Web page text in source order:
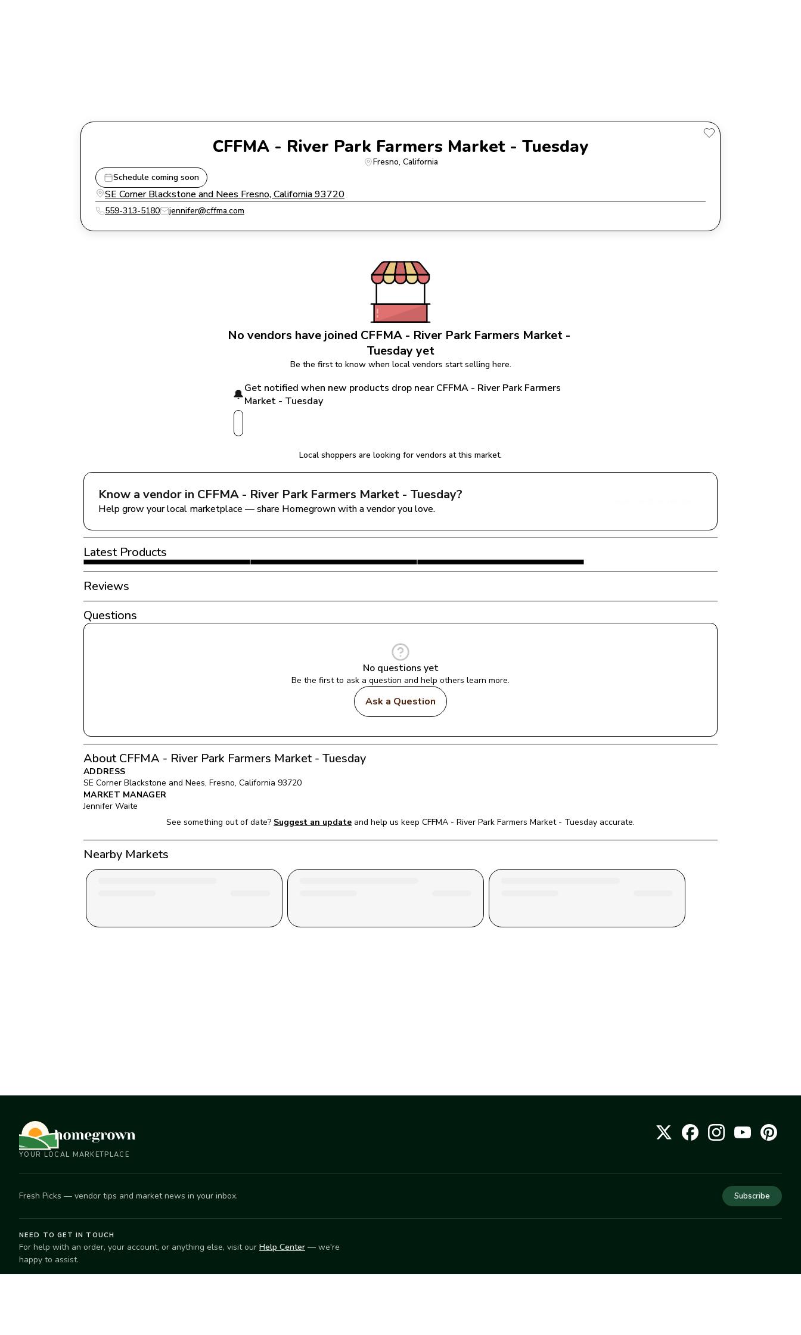
CFFMA - River Park Farmers Market - Tuesday
Fresno, California
Schedule coming soon
SE Corner Blackstone and Nees Fresno, California 93720
559-313-5180 jennifer@cffma.com
No vendors have joined CFFMA - River Park Farmers Market -
Tuesday yet
Be the first to know when local vendors start selling here.
🔔Get notified when new products drop near CFFMA - River Park Farmers
Market - Tuesday
Local shoppers are looking for vendors at this market.
Know a vendor in CFFMA - River Park Farmers Market - Tuesday?
Help grow your local marketplace — share Homegrown with a vendor you love.
Latest Products
Reviews
Questions
No questions yet
Be the first to ask a question and help others learn more.
Ask a Question
About CFFMA - River Park Farmers Market - Tuesday
ADDRESS
SE Corner Blackstone and Nees, Fresno, California 93720
MARKET MANAGER
Jennifer Waite
See something out of date? Suggest an update and help us keep CFFMA - River Park Farmers Market - Tuesday accurate.
Nearby Markets
YOUR LOCAL MARKETPLACE
Fresh Picks — vendor tips and market news in your inbox. Subscribe
NEED TO GET IN TOUCH
For help with an order, your account, or anything else, visit our Help Center — we're
happy to assist.